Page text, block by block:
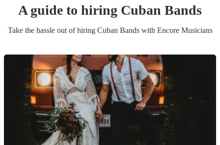
A guide to hiring Cuban Bands
Take the hassle out of hiring Cuban Bandswith Encore Musicians